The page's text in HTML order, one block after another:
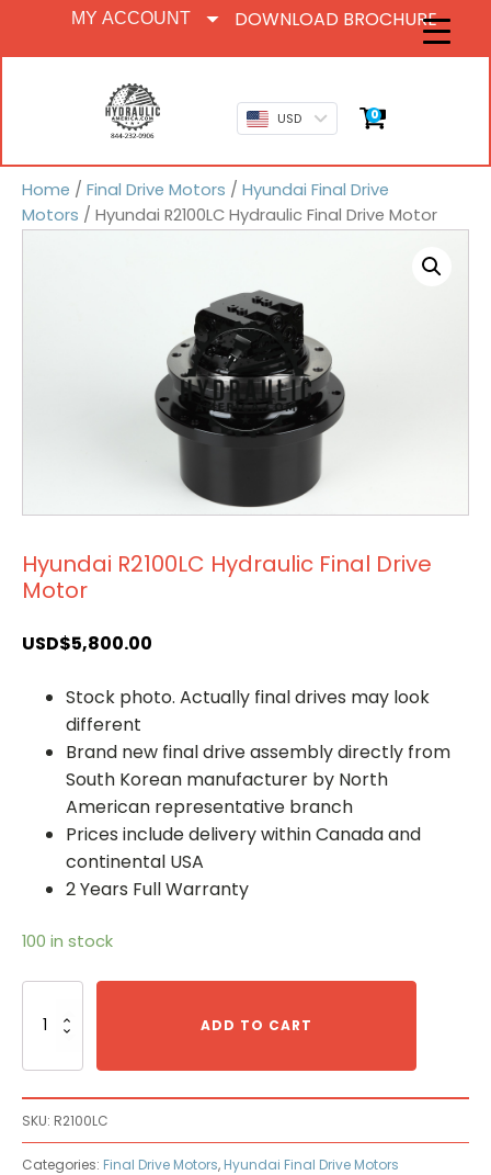
MY ACCOUNT DOWNLOAD BROCHURE
USD 0
Home / Final Drive Motors / Hyundai Final Drive
Motors / Hyundai R2100LC Hydraulic Final Drive Motor
Hyundai R2100LC Hydraulic Final Drive
Motor
USD$5,800.00
Stock photo. Actually final drives may look
different
Brand new final drive assembly directly from
South Korean manufacturer by North
American representative branch
Prices include delivery within Canada and
continental USA
2 Years Full Warranty
100 in stock
R2100LC
Motor
quantity
ADD TO CART
SKU: R2100LC
Categories: Final Drive Motors, Hyundai Final Drive Motors